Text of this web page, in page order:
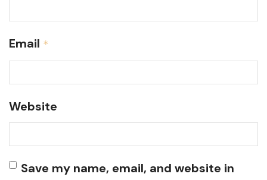
Email *
Website
Save my name, email, and website in